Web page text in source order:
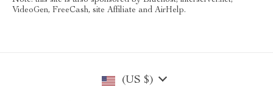
VideoGen, FreeCash, site Affiliate and AirHelp.
(US $)